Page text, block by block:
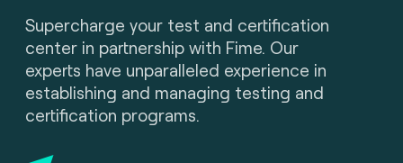
Supercharge your test and certification
center in partnership with Fime. Our
experts have unparalleled experience in
establishing and managing testing and
certification programs.